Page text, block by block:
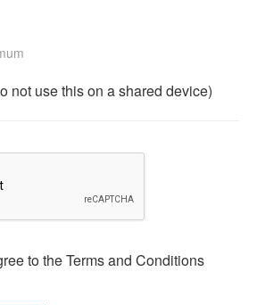
not use this on a shared device)
to the Terms and Conditions